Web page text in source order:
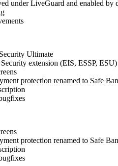
under LiveGuard and enabled by
Ultimate
extension (EIS, ESSP, ESU)
protection renamed to Safe
protection renamed to Safe